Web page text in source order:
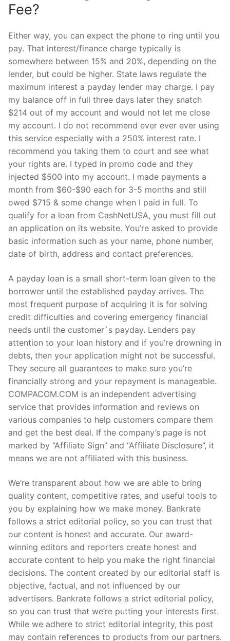
Fee?
Either way, you can expect the phone to ring until you
pay. That interest/finance charge typically is
somewhere between 15% and 20%, depending on the
lender, but could be higher. State laws regulate the
maximum interest a payday lender may charge. I pay
my balance off in full three days later they snatch
$214 out of my account and would not let me close
my account. I do not recommend ever ever ever using
this service especially with a 250% interest rate. I
recommend you taking them to court and see what
your rights are. I typed in promo code and they
injected $500 into my account. I made payments a
month from $60-$90 each for 3-5 months and still
owed $715 & some change when I paid in full. To
qualify for a loan from CashNetUSA, you must fill out
an application on its website. You’re asked to provide
basic information such as your name, phone number,
date of birth, address and contact preferences.
A payday loan is a small short-term loan given to the
borrower until the established payday arrives. The
most frequent purpose of acquiring it is for solving
credit difficulties and covering emergency financial
needs until the customer`s payday. Lenders pay
attention to your loan history and if you’re drowning in
debts, then your application might not be successful.
They secure all guarantees to make sure you’re
financially strong and your repayment is manageable.
COMPACOM.COM is an independent advertising
service that provides information and reviews on
various companies to help customers compare them
and get the best deal. If the company’s page is not
marked by “Affiliate Sign” and “Affiliate Disclosure”, it
means we are not affiliated with this business.
We’re transparent about how we are able to bring
quality content, competitive rates, and useful tools to
you by explaining how we make money. Bankrate
follows a strict editorial policy, so you can trust that
our content is honest and accurate. Our award-
winning editors and reporters create honest and
accurate content to help you make the right financial
decisions. The content created by our editorial staff is
objective, factual, and not influenced by our
advertisers. Bankrate follows a strict editorial policy,
so you can trust that we’re putting your interests first.
While we adhere to strict editorial integrity, this post
may contain references to products from our partners.